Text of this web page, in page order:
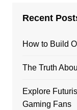
Recent
How to Build
The Truth
Explore
Gaming Fans